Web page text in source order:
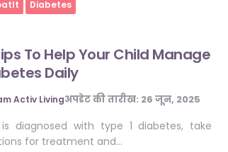
Diabetes
To Help Your Child Manage
Daily
Activ Livingअपडेट की तारीख: 26 जून, 2025
diagnosed with type 1 diabetes, take
for treatment and…